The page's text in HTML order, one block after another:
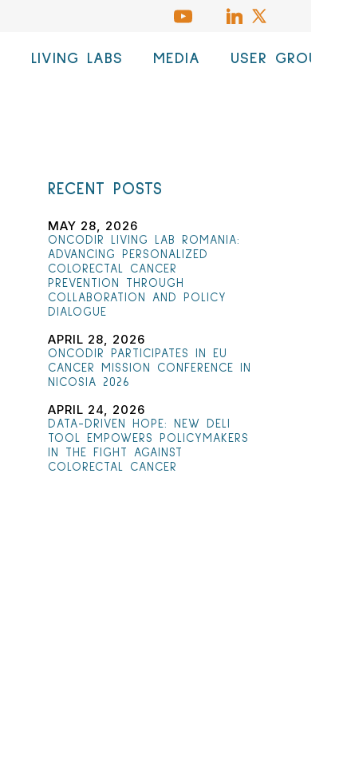
LIVING LABS MEDIA USER GROUP
RECENT POSTS
ONCODIR LIVING LAB ROMANIA:
ADVANCING PERSONALIZED
COLORECTAL CANCER
PREVENTION THROUGH
COLLABORATION AND POLICY
DIALOGUE
MAY 28, 2026
ONCODIR PARTICIPATES IN EU
CANCER MISSION CONFERENCE IN
NICOSIA 2026
APRIL 28, 2026
DATA-DRIVEN HOPE: NEW DELI
TOOL EMPOWERS POLICYMAKERS
IN THE FIGHT AGAINST
COLORECTAL CANCER
APRIL 24, 2026